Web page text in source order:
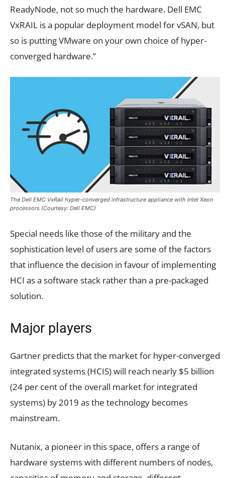
ReadyNode, not so much the hardware. Dell EMC
VxRAIL is a popular deployment model for vSAN, but
so is putting VMware on your own choice of hyper-
converged hardware.”
The Dell EMC VxRail hyper-converged infrastructure appliance with Intel Xeon
processors (Courtesy: Dell EMC)
Special needs like those of the military and the
sophistication level of users are some of the factors
that influence the decision in favour of implementing
HCI as a software stack rather than a pre-packaged
solution.
Major players
Gartner predicts that the market for hyper-converged
integrated systems (HCIS) will reach nearly $5 billion
(24 per cent of the overall market for integrated
systems) by 2019 as the technology becomes
mainstream.
Nutanix, a pioneer in this space, offers a range of
hardware systems with different numbers of nodes,